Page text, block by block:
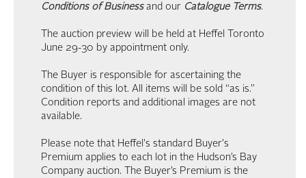
Conditions of Businessand our Catalogue Terms.
The auction preview will be held at Heffel Toronto
June 29-30 by appointment only.
The Buyer is responsible for ascertaining the
condition of this lot. All items will be sold “as is.”
Condition reports and additional images are not
available.
Please note that Heffel's standard Buyer's
Premium applies to each lot in the Hudson’s Bay
Company auction. The Buyer’s Premium is the